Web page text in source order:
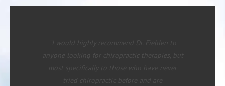
“I would highly recommend Dr. Fielden to
anyone looking for chiropractic therapies, but
most specifically to those who have never
tried chiropractic before and are